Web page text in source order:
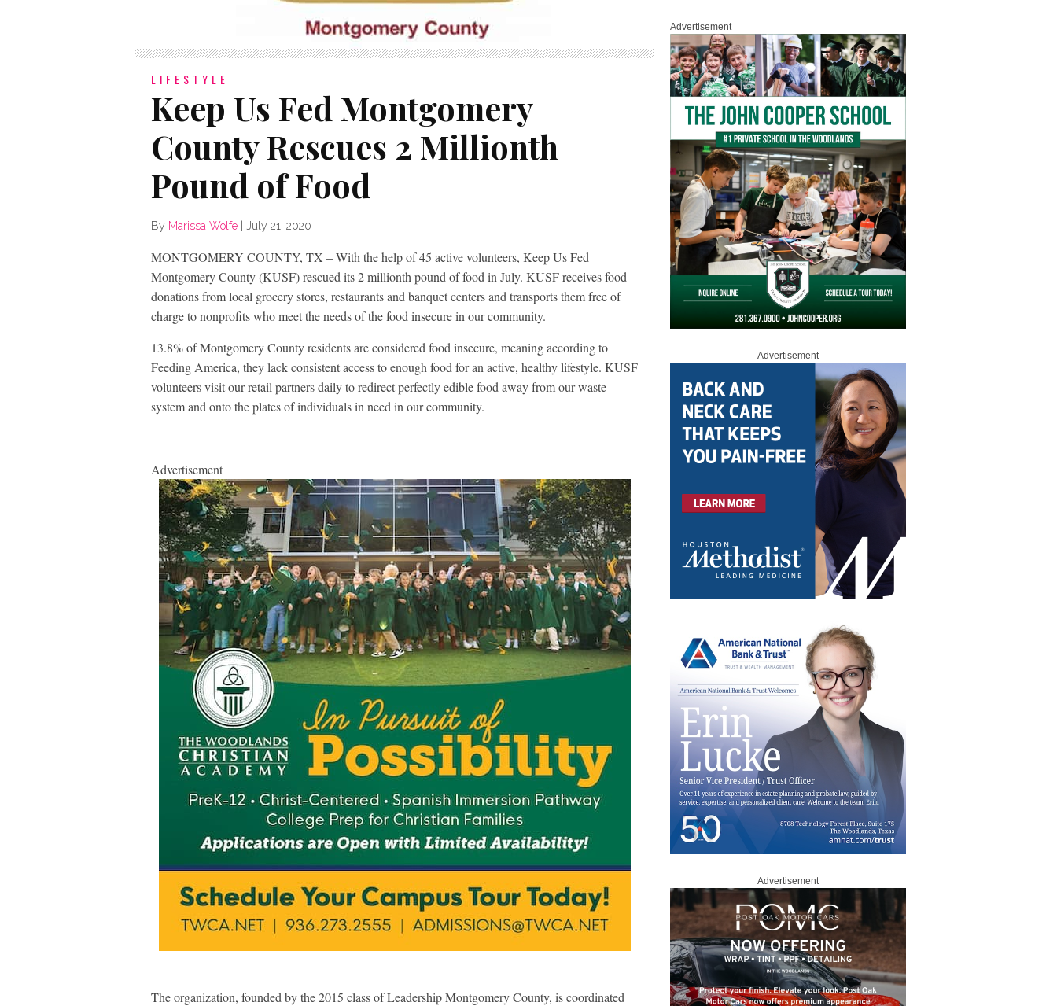
LIFESTYLE
Keep Us Fed Montgomery
County Rescues 2 Millionth
Pound of Food
By Marissa Wolfe July 21, 2020
MONTGOMERY COUNTY, TX – With the help of 45 active volunteers, Keep Us Fed
Montgomery County (KUSF) rescued its 2 millionth pound of food in July. KUSF receives food
donations from local grocery stores, restaurants and banquet centers and transports them free of
charge to nonprofits who meet the needs of the food insecure in our community.
13.8% of Montgomery County residents are considered food insecure, meaning according to
Feeding America, they lack consistent access to enough food for an active, healthy lifestyle. KUSF
volunteers visit our retail partners daily to redirect perfectly edible food away from our waste
system and onto the plates of individuals in need in our community.
Advertisement
The organization, founded by the 2015 class of Leadership Montgomery County, is coordinated
Advertisement
Advertisement
Advertisement